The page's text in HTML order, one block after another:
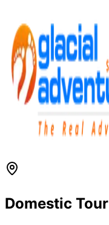
Domestic Tour